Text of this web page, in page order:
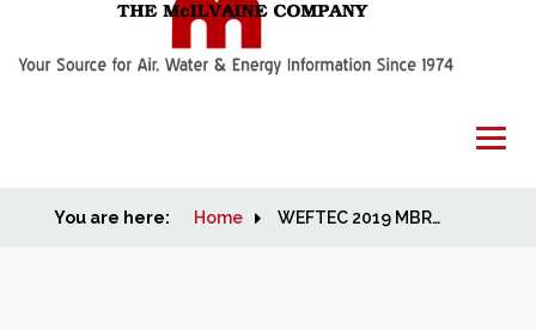
Home
You are here: Home WEFTEC 2019 MBR and Aeration